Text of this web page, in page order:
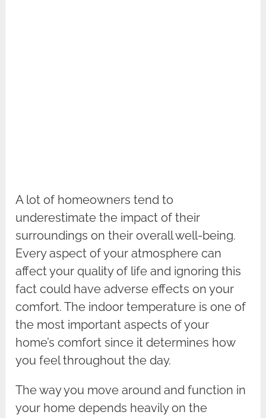
A lot of homeowners tend to
underestimate the impact of their
surroundings on their overall well-being.
Every aspect of your atmosphere can
affect your quality of life and ignoring this
fact could have adverse effects on your
comfort. The indoor temperature is one of
the most important aspects of your
home’s comfort since it determines how
you feel throughout the day.
The way you move around and function in
your home depends heavily on the